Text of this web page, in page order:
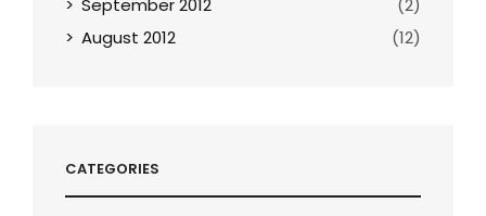
September 2012
(2)
August 2012
(12)
CATEGORIES